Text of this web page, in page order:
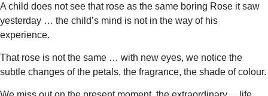
A child does not see that rose as the same boring Rose it saw
yesterday … the child’s mind is not in the way of his
experience.
That rose is not the same … with new eyes, we notice the
subtle changes of the petals, the fragrance, the shade of colour.